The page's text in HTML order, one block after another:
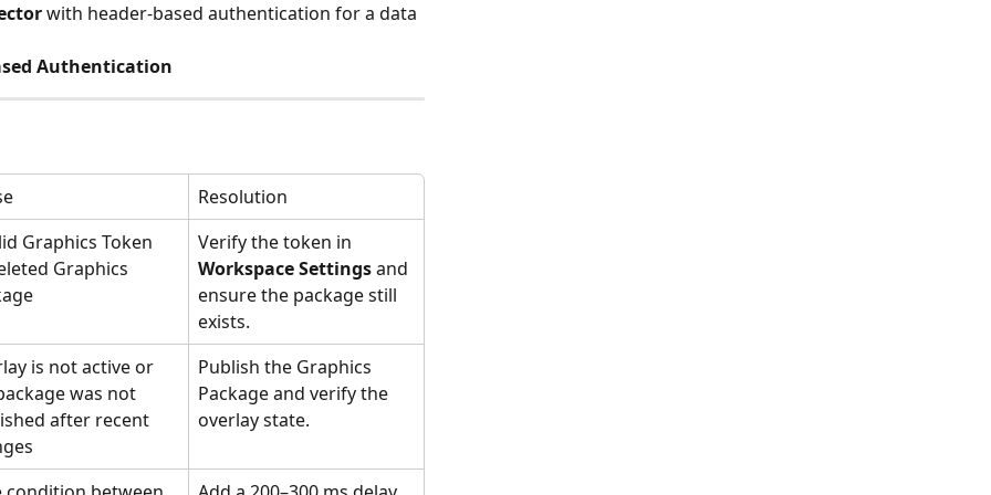
with header-based authentication for a data
Authentication
Resolution
Graphics Token
Graphics
Verify the token in
Workspace Settings and
ensure the package still
exists.
is not active or
was not
after recent
Publish the Graphics
Package and verify the
overlay state.